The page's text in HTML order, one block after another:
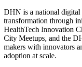
DHN is a national digital
transformation through
HealthTech Innovation
City Meetups, and the
makers with innovators
adoption at scale.